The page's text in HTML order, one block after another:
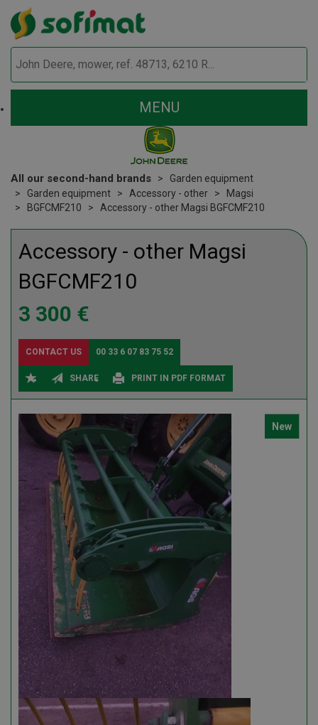
MENU
All our second-hand brands
Garden equipment
Garden equipment
Accessory - other
Magsi
BGFCMF210
Accessory - other Magsi BGFCMF210
Accessory - other Magsi
BGFCMF210
3 300 €
CONTACT US 00 33 6 07 83 75 52
SHARE PRINT IN PDF FORMAT
New